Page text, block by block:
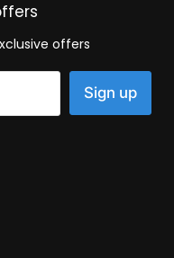
offers
Sign up